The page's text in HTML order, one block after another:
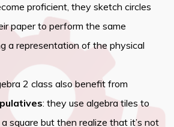
proficient, they sketch circles
paper to perform the same
a representation of the physical
2 class also benefit from
: they use algebra tiles to
square but then realize that it’s not